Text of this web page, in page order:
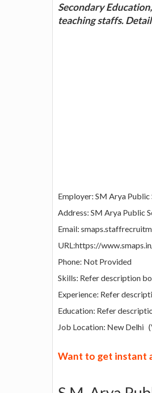
Secondary
teaching staffs.
Employer: SM Arya Public
Address: SM Arya Public
Email:
URL:https://
Phone: Not Provided
Skills: Refer description
Experience: Refer
Education: Refer
Job Location: New Delhi
Want to get instant